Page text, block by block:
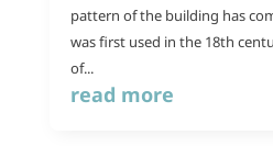
pattern of the building has
was first used in the 18th
of...
read more